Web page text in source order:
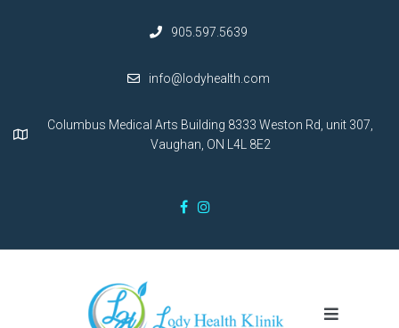
905.597.5639
info@lodyhealth.com
Columbus Medical Arts Building 8333 Weston Rd, unit 307,
Vaughan, ON L4L 8E2